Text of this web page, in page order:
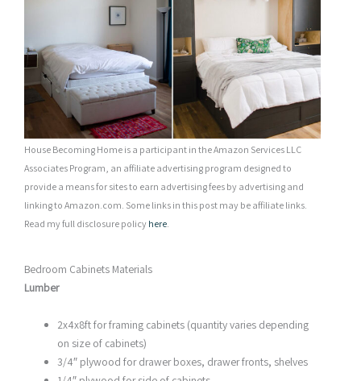
House Becoming Home is a participant in the Amazon Services LLC
Associates Program, an affiliate advertising program designed to
provide a means for sites to earn advertising fees by advertising and
linking to Amazon.com. Some links in this post may be affiliate links.
Read my full disclosure policy here
Bedroom Cabinets Materials
Lumber
2x4x8ft for framing cabinets (quantity varies depending
on size of cabinets)
3/4″ plywood for drawer boxes, drawer fronts, shelves